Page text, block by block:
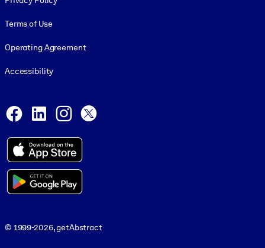
Terms of Use
Operating Agreement
Accessibility
Facebook
LinkedInInstagram
© 1999-2026, getAbstract